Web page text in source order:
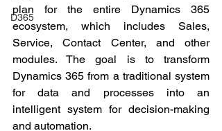
D365
plan for the entire Dynamics 365
ecosystem, which includes Sales,
Service, Contact Center, and other
modules. The goal is to transform
Dynamics 365 from a traditional system
for data and processes into an
intelligent system for decision-making
and automation.